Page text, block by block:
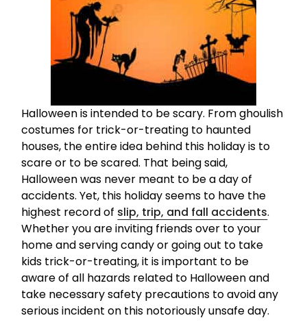
Halloween is intended to be scary. From ghoulish
costumes for trick-or-treating to haunted
houses, the entire idea behind this holiday is to
scare or to be scared. That being said,
Halloween was never meant to be a day of
accidents. Yet, this holiday seems to have the
highest record of slip, trip, and fall accidents.
Whether you are inviting friends over to your
home and serving candy or going out to take
kids trick-or-treating, it is important to be
aware of all hazards related to Halloween and
take necessary safety precautions to avoid any
serious incident on this notoriously unsafe day.